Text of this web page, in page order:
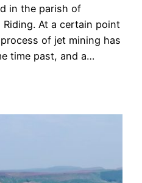
in the parish of
At a certain point
of jet mining has
time past, and a…